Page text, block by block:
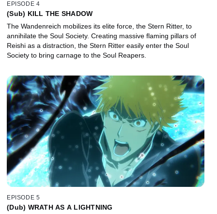
EPISODE 4
(Sub) KILL THE SHADOW
The Wandenreich mobilizes its elite force, the Stern Ritter, to
annihilate the Soul Society. Creating massive flaming pillars of
Reishi as a distraction, the Stern Ritter easily enter the Soul
Society to bring carnage to the Soul Reapers.
EPISODE 5
(Dub) WRATH AS A LIGHTNING